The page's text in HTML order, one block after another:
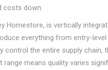
costs down.
Homestore, is vertically
everything from entry-
control the entire supply
means quality varies